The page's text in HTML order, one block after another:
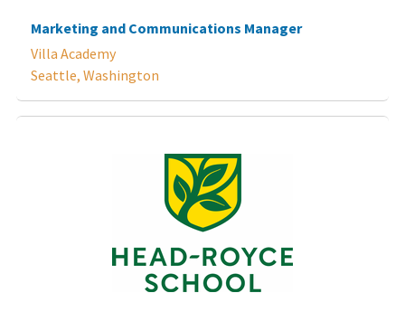
Marketing and Communications Manager
Villa Academy
Seattle, Washington